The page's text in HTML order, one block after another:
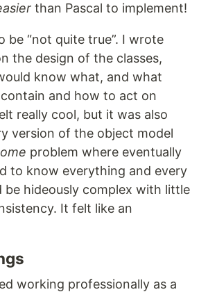
than Pascal to implement!
be “not quite true”. I wrote
the design of the classes,
know what, and what
and how to act on
really cool, but it was also
version of the object model
problem where eventually
to know everything and every
be hideously complex with little
It felt like an
working professionally as a